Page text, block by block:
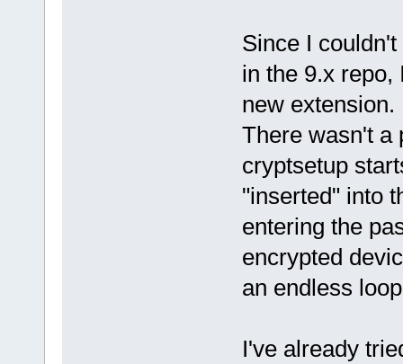
Since I
in the 9.x repo,
new extension.
There wasn't a
cryptsetup
"inserted" into
entering the
encrypted
an endless
I've already